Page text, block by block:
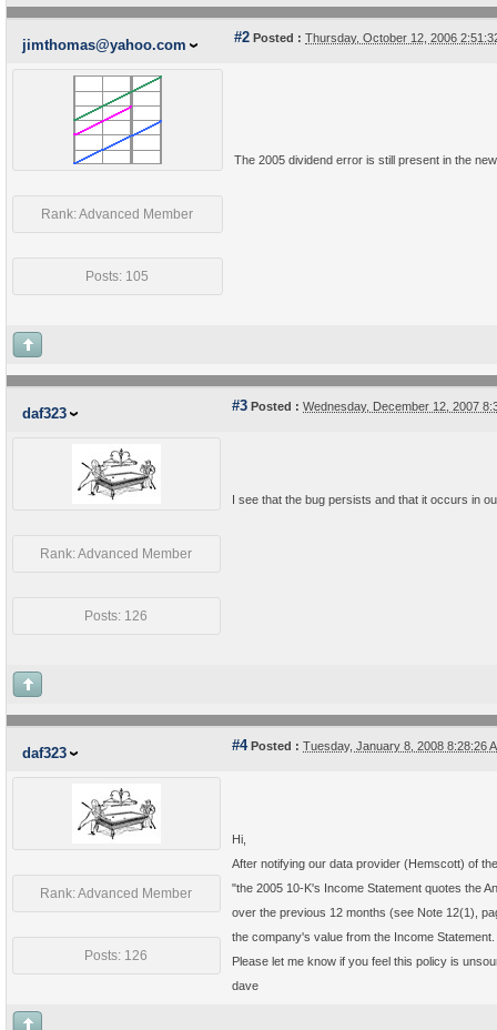
jimthomas@yahoo.com #2 Posted : Thursday, October 12, 2006
Rank: Advanced Member
Posts: 105
The 2005 dividend error is still present in the
daf323 #3 Posted : Wednesday, December 12, 2007
Rank: Advanced Member
Posts: 126
I see that the bug persists and that it occurs in
daf323 #4Posted : Tuesday, January 8, 2008 8:28:26
Rank: Advanced Member
Posts: 126
Hi,
After notifying our data provider (Hemscott) of
"the 2005 10-K's Income Statement quotes the
over the previous 12 months (see Note 12(1),
the company's value from the Income Statement.
Please let me know if you feel this policy is
dave